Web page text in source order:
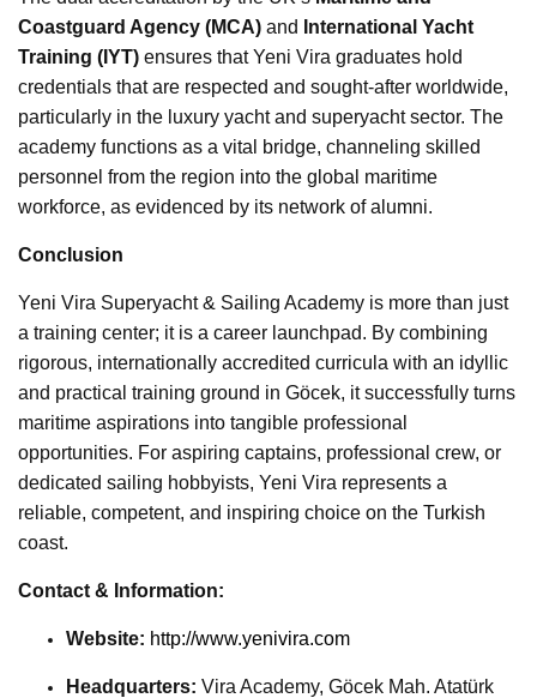
Coastguard Agency (MCA) and
International Yacht
Training (IYT) ensures that Yeni Vira graduates hold
credentials that are respected and sought-after worldwide,
particularly in the luxury yacht and superyacht sector. The
academy functions as a vital bridge, channeling skilled
personnel from the region into the global maritime
workforce, as evidenced by its network of alumni.
Conclusion
Yeni Vira Superyacht & Sailing Academy is more than just
a training center; it is a career launchpad. By combining
rigorous, internationally accredited curricula with an idyllic
and practical training ground in Göcek, it successfully turns
maritime aspirations into tangible professional
opportunities. For aspiring captains, professional crew, or
dedicated sailing hobbyists, Yeni Vira represents a
reliable, competent, and inspiring choice on the Turkish
coast.
Contact & Information:
Website: http://www.yenivira.com
Headquarters: Vira Academy, Göcek Mah. Atatürk